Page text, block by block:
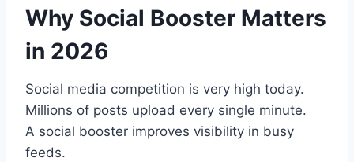
Why Social Booster Matters
in 2026
Social media competition is very high today.
Millions of posts upload every single minute.
A social booster improves visibility in busy
feeds.